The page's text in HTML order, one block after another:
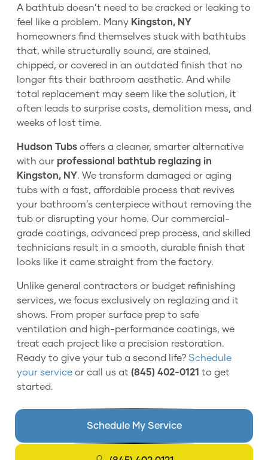
A bathtub doesn’t need to be cracked or leaking to
feel like a problem. Many Kingston, NY
homeowners find themselves stuck with bathtubs
that, while structurally sound, are stained,
chipped, or covered in an outdated finish that no
longer fits their bathroom aesthetic. And while
total replacement may seem like the solution, it
often leads to surprise costs, demolition mess, and
weeks of lost time.
Hudson Tubs offers a cleaner, smarter alternative
with our professional bathtub reglazing in
Kingston, NY. We transform damaged or aging
tubs with a fast, affordable process that revives
your bathroom’s centerpiece without removing the
tub or disrupting your home. Our commercial-
grade coatings, advanced prep process, and skilled
technicians result in a smooth, durable finish that
looks like it came straight from the factory.
Unlike general contractors or budget refinishing
services, we focus exclusively on reglazing and it
shows. From proper surface prep to safe
ventilation and high-performance coatings, we
treat each project like a precision restoration.
Ready to give your tub a second life? Schedule
your service or call us at (845) 402-0121 to get
started.
Schedule My Service